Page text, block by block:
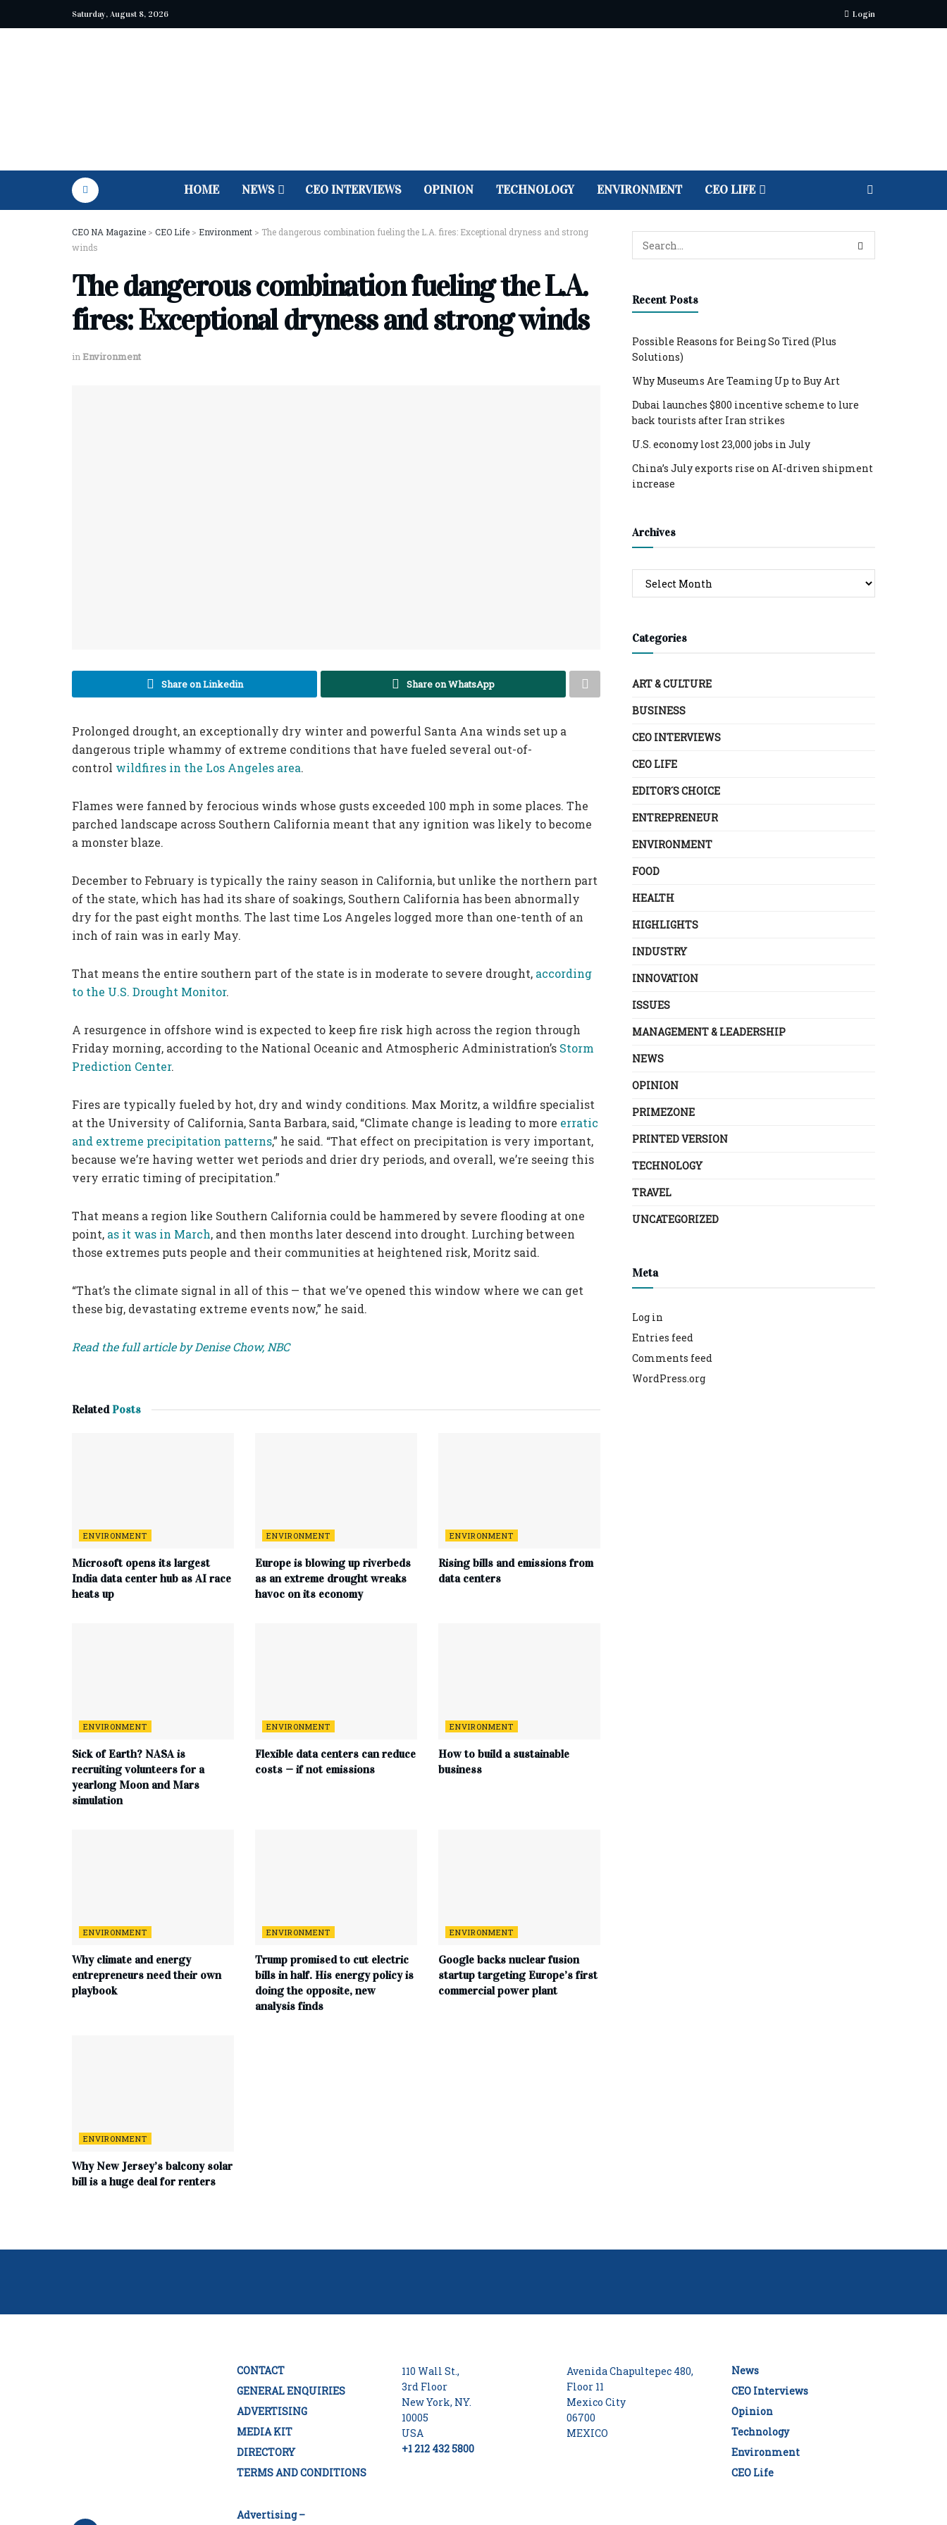
Saturday, August 8, 2026 Login
HOME NEWS CEO INTERVIEWS OPINION TECHNOLOGY ENVIRONMENT CEO LIFE
CEO NA Magazine > CEO Life > Environment > The dangerous combination fueling the L.A. fires: Exceptional dryness and strong
winds
The dangerous combination fueling the L.A.
fires: Exceptional dryness and strong winds
inEnvironment
Share on Linkedin Share on WhatsApp
Prolonged drought, an exceptionally dry winter and powerful Santa Ana winds set up a
dangerous triple whammy of extreme conditions that have fueled several out-of-
control wildfires in the Los Angeles area.
Flames were fanned by ferocious winds whose gusts exceeded 100 mph in some places. The
parched landscape across Southern California meant that any ignition was likely to become
a monster blaze.
December to February is typically the rainy season in California, but unlike the northern part
of the state, which has had its share of soakings, Southern California has been abnormally
dry for the past eight months. The last time Los Angeles logged more than one-tenth of an
inch of rain was in early May.
That means the entire southern part of the state is in moderate to severe drought, according
to the U.S. Drought Monitor.
A resurgence in offshore wind is expected to keep fire risk high across the region through
Friday morning, according to the National Oceanic and Atmospheric Administration’s Storm
Prediction Center.
Fires are typically fueled by hot, dry and windy conditions. Max Moritz, a wildfire specialist
at the University of California, Santa Barbara, said, “Climate change is leading to more erratic
and extreme precipitation patterns,” he said. “That effect on precipitation is very important,
because we’re having wetter wet periods and drier dry periods, and overall, we’re seeing this
very erratic timing of precipitation.”
That means a region like Southern California could be hammered by severe flooding at one
point, as it was in March, and then months later descend into drought. Lurching between
those extremes puts people and their communities at heightened risk, Moritz said.
“That’s the climate signal in all of this — that we’ve opened this window where we can get
these big, devastating extreme events now,” he said.
Read the full article by Denise Chow, NBC
Related Posts
ENVIRONMENT
Microsoft opens its largest
India data center hub as AI race
heats up
ENVIRONMENT
Europe is blowing up riverbeds
as an extreme drought wreaks
havoc on its economy
ENVIRONMENT
Rising bills and emissions from
data centers
ENVIRONMENT
Sick of Earth? NASA is
recruiting volunteers for a
yearlong Moon and Mars
simulation
ENVIRONMENT
Flexible data centers can reduce
costs — if not emissions
ENVIRONMENT
How to build a sustainable
business
ENVIRONMENT
Why climate and energy
entrepreneurs need their own
playbook
ENVIRONMENT
Trump promised to cut electric
bills in half. His energy policy is
doing the opposite, new
analysis finds
ENVIRONMENT
Google backs nuclear fusion
startup targeting Europe’s first
commercial power plant
ENVIRONMENT
Why New Jersey’s balcony solar
bill is a huge deal for renters
Recent Posts
Possible Reasons for Being So Tired (Plus
Solutions)
Why Museums Are Teaming Up to Buy Art
Dubai launches $800 incentive scheme to lure
back tourists after Iran strikes
U.S. economy lost 23,000 jobs in July
China’s July exports rise on AI-driven shipment
increase
Archives
Categories
ART & CULTURE
BUSINESS
CEO INTERVIEWS
CEO LIFE
EDITOR´S CHOICE
ENTREPRENEUR
ENVIRONMENT
FOOD
HEALTH
HIGHLIGHTS
INDUSTRY
INNOVATION
ISSUES
MANAGEMENT & LEADERSHIP
NEWS
OPINION
PRIMEZONE
PRINTED VERSION
TECHNOLOGY
TRAVEL
UNCATEGORIZED
Meta
Log in
Entries feed
Comments feed
WordPress.org
CONTACT
GENERAL ENQUIRIES
ADVERTISING
MEDIA KIT
DIRECTORY
TERMS AND CONDITIONS
Advertising –
110 Wall St.,
3rd Floor
New York, NY.
10005
USA
+1 212 432 5800
Avenida Chapultepec 480,
Floor 11
Mexico City
06700
MEXICO
News
CEO Interviews
Opinion
Technology
Environment
CEO Life